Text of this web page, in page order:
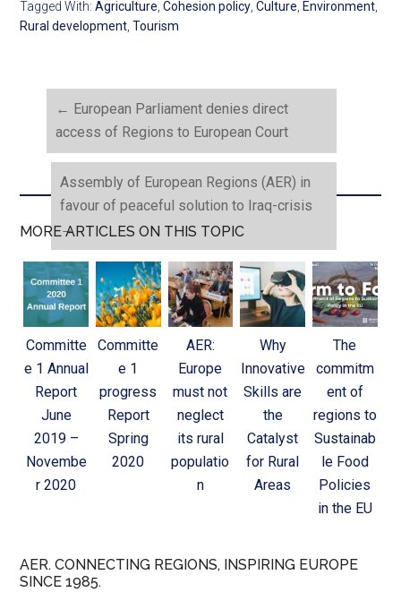
Tagged With:Agriculture,Cohesion policy,Culture, Environment,
Rural development,Tourism
← European Parliament denies direct
access of Regions to European Court
Assembly of European Regions (AER) in
favour of peaceful solution to Iraq-crisis
→
MORE ARTICLES ON THIS TOPIC
Committe
e 1 Annual
Report
June
2019 –
Novembe
r 2020
Committe
e 1
progress
Report
Spring
2020
AER:
Europe
must not
neglect
its rural
populatio
n
Why
Innovative
Skills are
the
Catalyst
for Rural
Areas
The
commitm
ent of
regions to
Sustainab
le Food
Policies
in the EU
AER. CONNECTING REGIONS, INSPIRING EUROPE
SINCE 1985.